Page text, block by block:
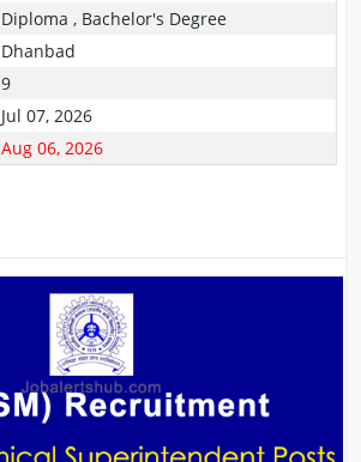
Diploma , Bachelor's Degree
Dhanbad
9
Jul 07, 2026
Aug 06, 2026